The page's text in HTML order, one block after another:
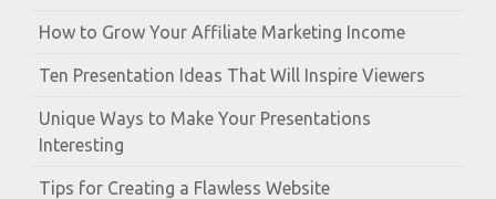
How to Grow Your Affiliate Marketing Income
Ten Presentation Ideas That Will Inspire Viewers
Unique Ways to Make Your Presentations
Interesting
Tips for Creating a Flawless Website